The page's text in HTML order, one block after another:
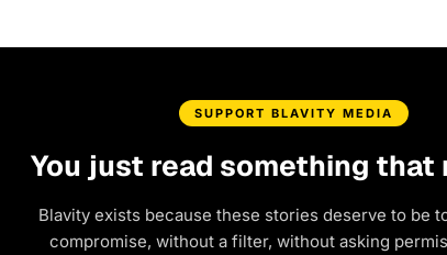
SUPPORT BLAVITY MEDIA
You just read something that
Blavity exists because these stories deserve to be
compromise, without a filter, without asking